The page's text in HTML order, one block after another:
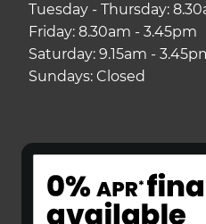
Tuesday - Thursday:
Friday: 8.30am - 3.45pm
Saturday: 9.15am -
Sundays: Closed